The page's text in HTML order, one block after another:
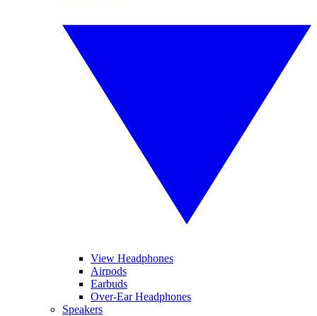
View Headphones
Airpods
Earbuds
Over-Ear Headphones
Speakers